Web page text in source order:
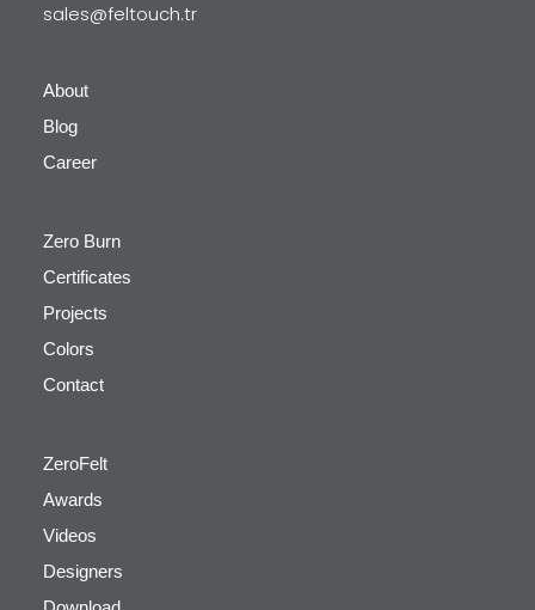
sales@feltouch.tr
About
Blog
Career
Zero Burn
Certificates
Projects
Colors
Contact
ZeroFelt
Awards
Videos
Designers